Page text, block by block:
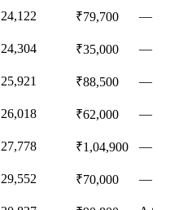
24,122 ₹79,700 —
24,304 ₹35,000 —
25,921 ₹88,500 —
26,018 ₹62,000 —
27,778 ₹1,04,900 —
29,552 ₹70,000 —